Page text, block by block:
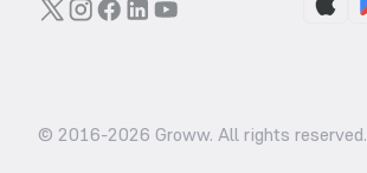
© 2016-2026 Groww. All rights reserved.